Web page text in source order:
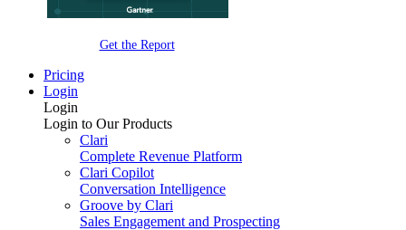
Get the Report
Pricing
Login
Login
Login to Our Products
Clari
Complete Revenue Platform
Clari Copilot
Conversation Intelligence
Groove by Clari
Sales Engagement and Prospecting